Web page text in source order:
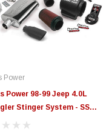
Power
Power 98-99 Jeep 4.0L
Stinger System - SS
Exhaust w/ Black Tip -